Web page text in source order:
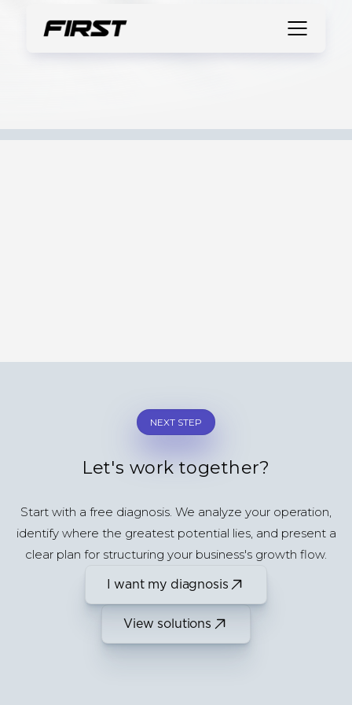
NEXT STEP
Let's work together?
Start with a free diagnosis. We analyze your operation,
identify where the greatest potential lies, and present a
clear plan for structuring your business's growth flow.
I want my diagnosis
View solutions